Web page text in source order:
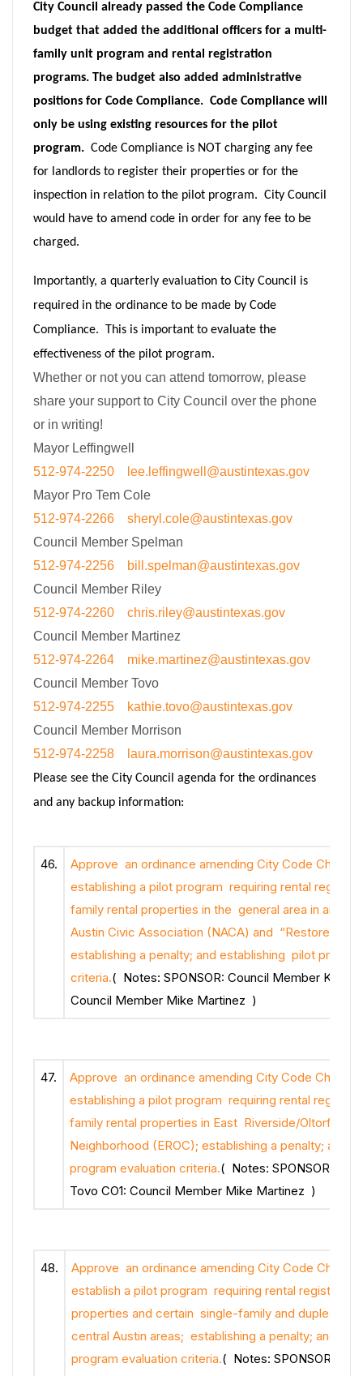
City Council already passed the Code Compliance
budget that added the additional officers for a multi-
family unit program and rental registration
programs. The budget also added administrative
positions for Code Compliance. Code Compliance will
only be using existing resources for the pilot
program. Code Compliance is NOT charging any fee
for landlords to register their properties or for the
inspection in relation to the pilot program. City Council
would have to amend code in order for any fee to be
charged.
Importantly, a quarterly evaluation to City Council is
required in the ordinance to be made by Code
Compliance. This is important to evaluate the
effectiveness of the pilot program.
Whether or not you can attend tomorrow, please
share your support to City Council over the phone
or in writing!
Mayor Leffingwell
512-974-2250
lee.leffingwell@austintexas.gov
Mayor Pro Tem Cole
512-974-2266
sheryl.cole@austintexas.gov
Council Member Spelman
512-974-2256
bill.spelman@austintexas.gov
Council Member Riley
512-974-2260
chris.riley@austintexas.gov
Council Member Martinez
512-974-2264
mike.martinez@austintexas.gov
Council Member Tovo
512-974-2255
kathie.tovo@austintexas.gov
Council Member Morrison
512-974-2258
laura.morrison@austintexas.gov
Please see the City Council agenda for the ordinances
and any backup information:
46.
Approve an ordinance amending City Code Chapter
establishing a pilot program requiring rental
family rental properties in the general area in and
Austin Civic Association (NACA) and “Restore
establishing a penalty; and establishing pilot
criteria.( Notes: SPONSOR: Council Member Kathie
Council Member Mike Martinez )
47.
Approve an ordinance amending City Code Chapter
establishing a pilot program requiring rental
family rental properties in East Riverside/Oltorf
Neighborhood (EROC); establishing a penalty; and
program evaluation criteria.( Notes: SPONSOR:
Tovo CO1: Council Member Mike Martinez )
48.
Approve an ordinance amending City Code
establish a pilot program requiring rental
properties and certain single-family and duplex
central Austin areas; establishing a penalty; and
program evaluation criteria.( Notes: SPONSOR: